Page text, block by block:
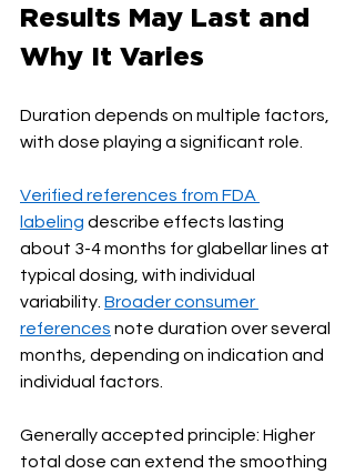
Results May Last and
Why It Varies
Duration depends on multiple factors,
with dose playing a significant role.
Verified references from FDA
labeling describe effects lasting
about 3-4 months for glabellar lines at
typical dosing, with individual
variability. Broader consumer
references note duration over several
months, depending on indication and
individual factors.
Generally accepted principle: Higher
total dose can extend the smoothing